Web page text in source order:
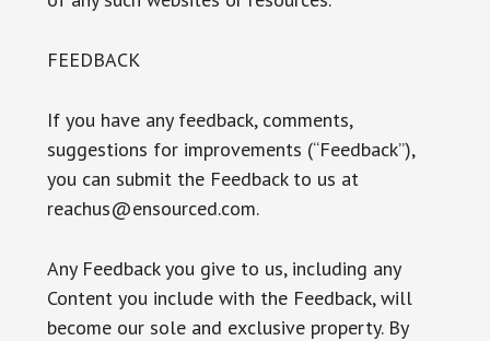
FEEDBACK
If you have any feedback, comments,
suggestions for improvements (“Feedback”),
you can submit the Feedback to us at
reachus@ensourced.com.
Any Feedback you give to us, including any
Content you include with the Feedback, will
become our sole and exclusive property. By